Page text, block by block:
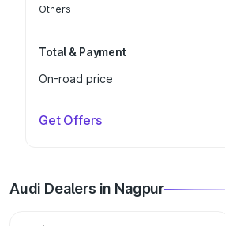
Others
Total & Payment
On-road price
Get Offers
Audi Dealers in Nagpur